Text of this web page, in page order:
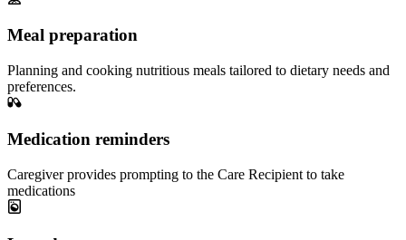
Meal preparation
Planning and cooking nutritious meals tailored to dietary needs and
preferences.
Medication reminders
Caregiver provides prompting to the Care Recipient to take
medications